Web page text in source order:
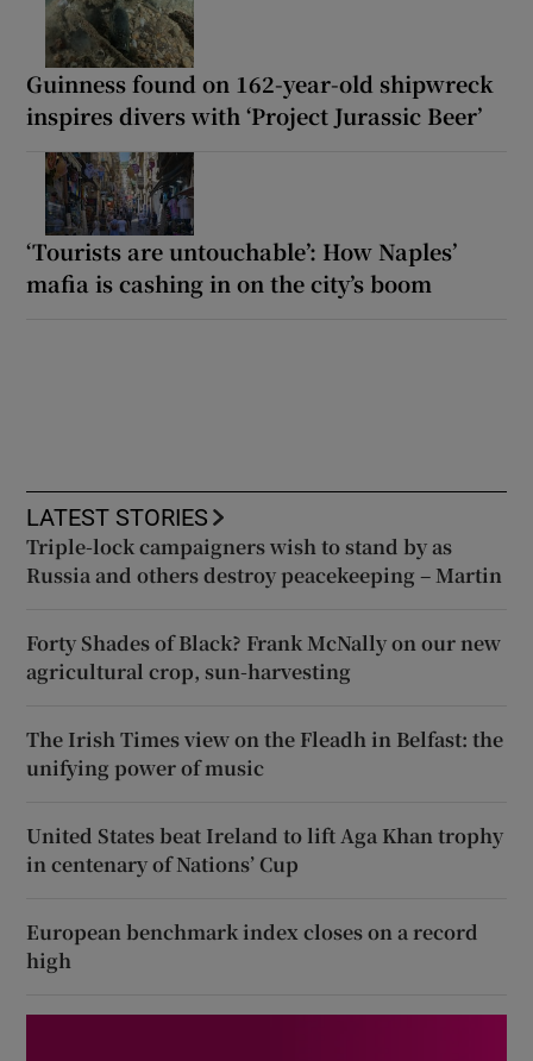
Guinness found on 162-year-old shipwreck
inspires divers with ‘Project Jurassic Beer’
‘Tourists are untouchable’: How Naples’
mafia is cashing in on the city’s boom
LATEST STORIES
Triple-lock campaigners wish to stand by as
Russia and others destroy peacekeeping – Martin
Forty Shades of Black? Frank McNally on our new
agricultural crop, sun-harvesting
The Irish Times view on the Fleadh in Belfast: the
unifying power of music
United States beat Ireland to lift Aga Khan trophy
in centenary of Nations’ Cup
European benchmark index closes on a record
high